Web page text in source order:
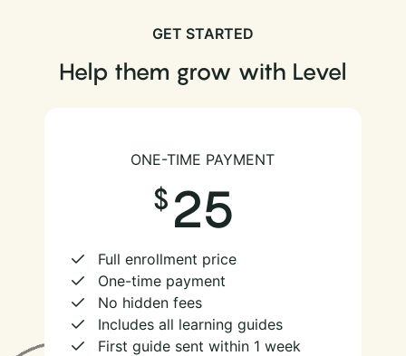
GET STARTED
Help them grow with Level
ONE-TIME PAYMENT
25
Full enrollment price
One-time payment
No hidden fees
Includes all learning guides
First guide sent within 1 week